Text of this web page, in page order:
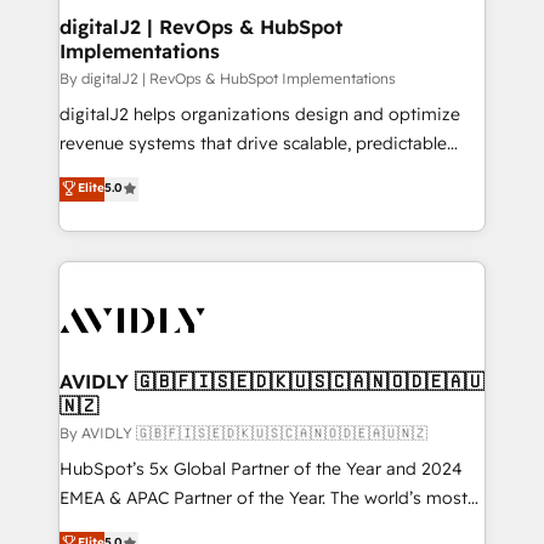
digitalJ2 | RevOps & HubSpot
Implementations
By digitalJ2 | RevOps & HubSpot Implementations
digitalJ2 helps organizations design and optimize
revenue systems that drive scalable, predictable
growth. As a triple-accredited HubSpot Solutions
Partner, we specialize in both strategic RevOps
planning and hands-on technical execution - building
the operational foundation companies need to
Healthcare - Financial Services - Managed IT (MSP) -
we help: ✔️ Full HubSpot implementations and portal
optimization ✔️ Data migrations, CRM architecture,
and reporting foundations ✔️ Custom integrations
and workflow automation ✔️ User adoption
programs, training, and enablement Through project-
Elite5.0
AVIDLY 🇬🇧🇫🇮🇸🇪🇩🇰🇺🇸🇨🇦🇳🇴🇩🇪🇦🇺
🇳🇿
By AVIDLY 🇬🇧🇫🇮🇸🇪🇩🇰🇺🇸🇨🇦🇳🇴🇩🇪🇦🇺🇳🇿
HubSpot’s 5x Global Partner of the Year and 2024
EMEA & APAC Partner of the Year. The world’s most
experienced and fully accredited HubSpot Solutions